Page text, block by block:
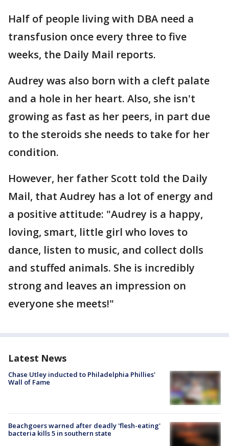
Half of people living with DBA need a
transfusion once every three to five
weeks, the Daily Mail reports.
Audrey was also born with a cleft palate
and a hole in her heart. Also, she isn't
growing as fast as her peers, in part due
to the steroids she needs to take for her
condition.
However, her father Scott told the Daily
Mail, that Audrey has a lot of energy and
a positive attitude: "Audrey is a happy,
loving, smart, little girl who loves to
dance, listen to music, and collect dolls
and stuffed animals. She is incredibly
strong and leaves an impression on
everyone she meets!"
Latest News
Chase Utley inducted to Philadelphia Phillies'
Wall of Fame
Beachgoers warned after deadly 'flesh-eating'
bacteria kills 5 in southern state